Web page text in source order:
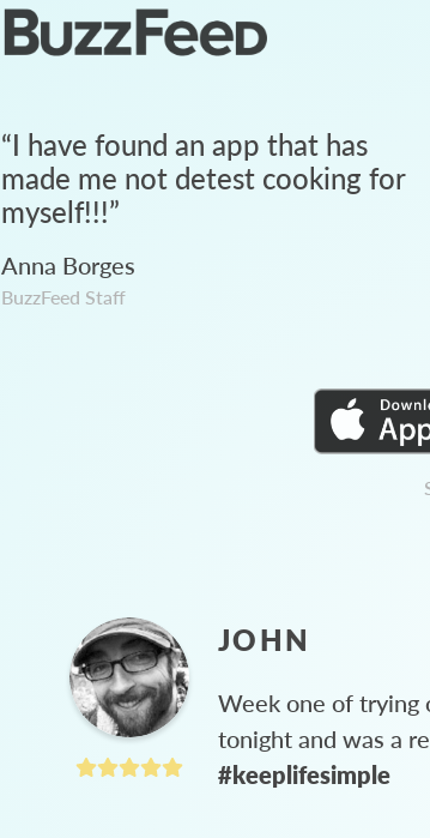
“I have found an app that has
made me not detest cooking for
myself!!!”
Anna Borges
BuzzFeed Staff
JOHN
Week one of trying
tonight and was a
#keeplifesimple